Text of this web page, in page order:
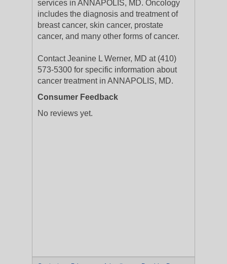
services in ANNAPOLIS, MD. Oncology
includes the diagnosis and treatment of
breast cancer, skin cancer, prostate
cancer, and many other forms of cancer.
Contact Jeanine L Werner, MD at (410)
573-5300 for specific information about
cancer treatment in ANNAPOLIS, MD.
Consumer Feedback
No reviews yet.